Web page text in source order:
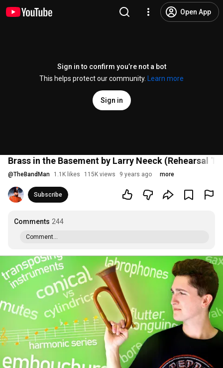
Open App
Sign in to confirm you’re not a bot
This helps protect our community.
Learn more
Sign in
Brass in the Basement by Larry Neeck (Rehearsal
@TheBandMan 1.1K likes 115K views 9 years ago more
Subscribe
Comments 244
Comment...